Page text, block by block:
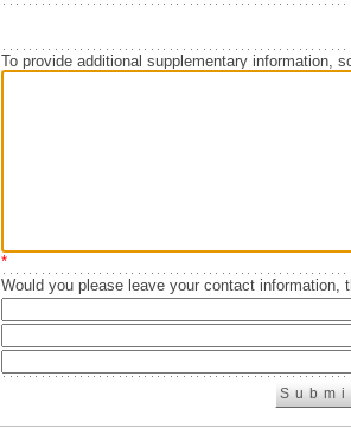
To provide additional supplementary information,
*
Would you please leave your contact information,